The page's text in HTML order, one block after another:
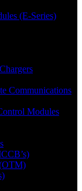
(E-Series)
Communications
Modules